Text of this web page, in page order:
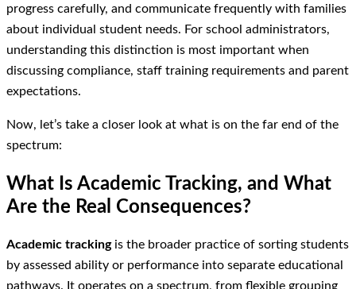
progress carefully, and communicate frequently with families
about individual student needs. For school administrators,
understanding this distinction is most important when
discussing compliance, staff training requirements and parent
expectations.
Now, let’s take a closer look at what is on the far end of the
spectrum:
What Is Academic Tracking, and What
Are the Real Consequences?
Academic trackingis the broader practice of sorting students
by assessed ability or performance into separate educational
pathways. It operates on a spectrum, from flexible grouping